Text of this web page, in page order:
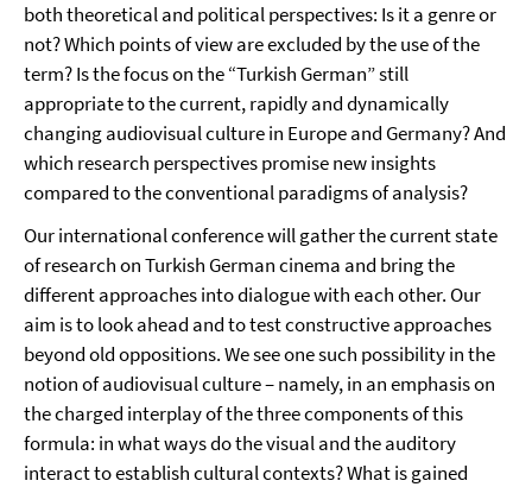
both theoretical and political perspectives: Is it a genre or
not? Which points of view are excluded by the use of the
term? Is the focus on the “Turkish German” still
appropriate to the current, rapidly and dynamically
changing audiovisual culture in Europe and Germany? And
which research perspectives promise new insights
compared to the conventional paradigms of analysis?
Our international conference will gather the current state
of research on Turkish German cinema and bring the
different approaches into dialogue with each other. Our
aim is to look ahead and to test constructive approaches
beyond old oppositions. We see one such possibility in the
notion of audiovisual culture – namely, in an emphasis on
the charged interplay of the three components of this
formula: in what ways do the visual and the auditory
interact to establish cultural contexts? What is gained